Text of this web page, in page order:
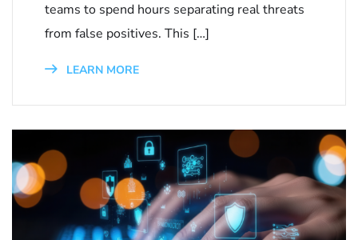
teams to spend hours separating real threats
from false positives. This […]
LEARN MORE